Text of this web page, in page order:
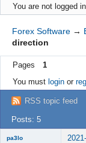
Index
Mobile
User list
Rules
Register
Login
You are not logged in.
Forex Software →
direction
Pages
1
You must loginor
RSS topic feed
Posts: 5
pa3lo